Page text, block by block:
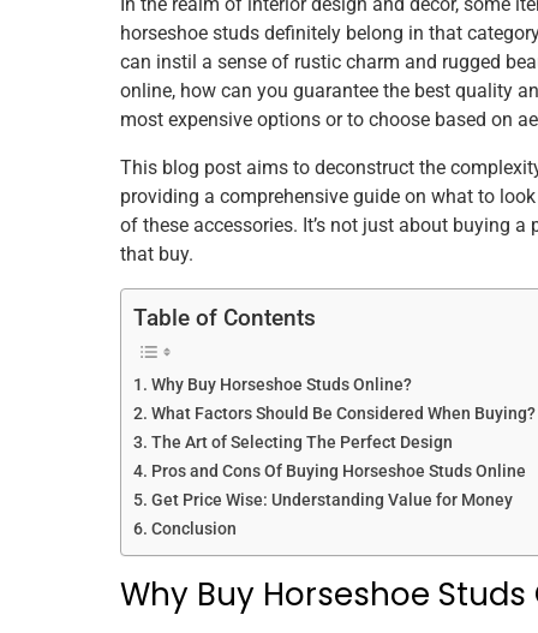
e
b
o
k
er e
st
l
e
dI
n
s
A
p
e
horseshoe studs definitely belong in that
can instil a sense of rustic charm and rugged
online, how can you guarantee the best quality
most expensive options or to choose based on
This blog post aims to deconstruct the
providing a comprehensive guide on what to
of these accessories. It’s not just about buying
that buy.
Table of Contents
Why Buy Horseshoe Studs Online?
What Factors Should Be Considered When Buying?
The Art of Selecting The Perfect Design
Pros and Cons Of Buying Horseshoe Studs Online
Get Price Wise: Understanding Value for Money
Conclusion
Why Buy Horseshoe Studs